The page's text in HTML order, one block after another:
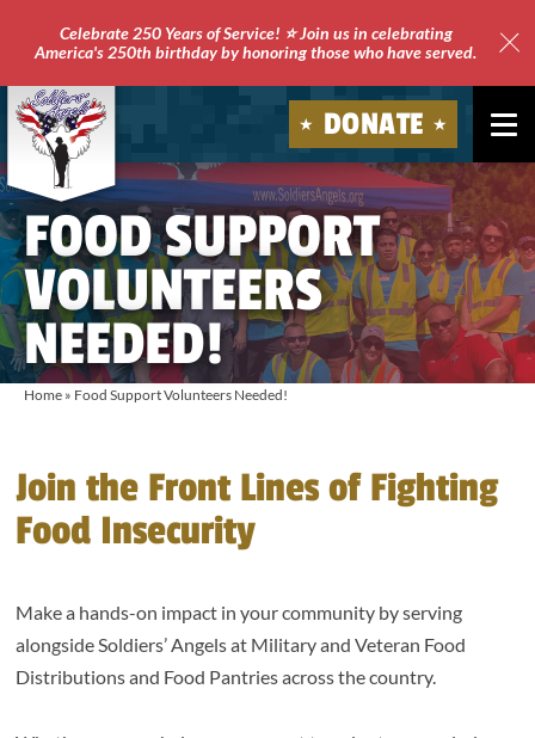
Celebrate 250 Years of Service! ⭐ Join us in celebrating
America's 250th birthday by honoring those who have served.
Soldiers'
DONATE
FOOD SUPPORT
VOLUNTEERS
NEEDED!
Home » Food Support Volunteers Needed!
Join the Front Lines of Fighting
Food Insecurity
Make a hands-on impact in your community by serving
alongside Soldiers’ Angels at Military and Veteran Food
Distributions and Food Pantries across the country.